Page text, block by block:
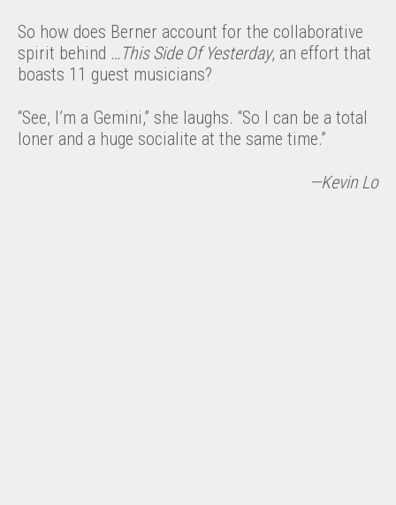
So how does Berner account for the collaborative
spirit behind …This Side Of Yesterday, an effort that
boasts 11 guest musicians?
“See, I’m a Gemini,” she laughs. “So I can be a total
loner and a huge socialite at the same time.”
—Kevin Lo